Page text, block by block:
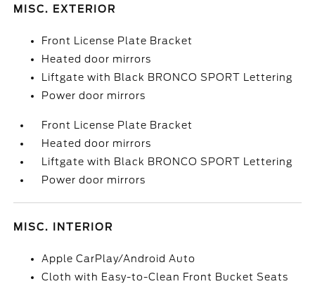
MISC. EXTERIOR
Front License Plate Bracket
Heated door mirrors
Liftgate with Black BRONCO SPORT Lettering
Power door mirrors
Front License Plate Bracket
Heated door mirrors
Liftgate with Black BRONCO SPORT Lettering
Power door mirrors
MISC. INTERIOR
Apple CarPlay/Android Auto
Cloth with Easy-to-Clean Front Bucket Seats